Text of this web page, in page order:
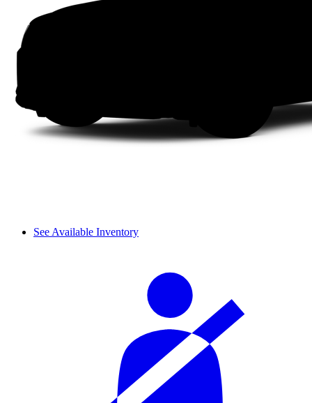
See Available Inventory